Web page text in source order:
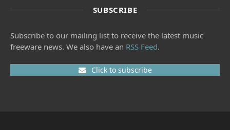
SUBSCRIBE
Subscribe to our mailing list to receive the latest music
freeware news. We also have an RSS Feed.
Click to subscribe